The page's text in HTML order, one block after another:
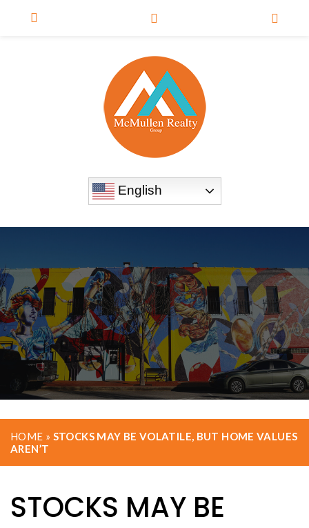
English
HOME » STOCKS MAY BE VOLATILE, BUT HOME VALUES
AREN’T
STOCKS MAY BE